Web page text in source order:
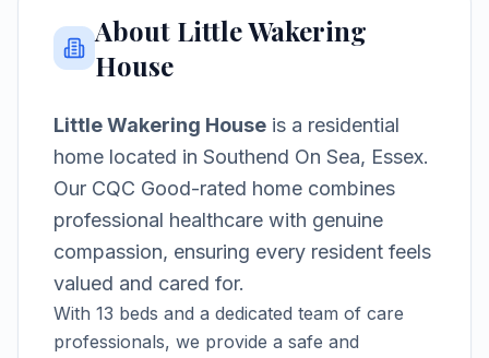
About Little Wakering
House
Little Wakering House is a residential
home located in Southend On Sea, Essex.
Our CQC Good-rated home combines
professional healthcare with genuine
compassion, ensuring every resident feels
valued and cared for.
With 13 beds and a dedicated team of care
professionals, we provide a safe and